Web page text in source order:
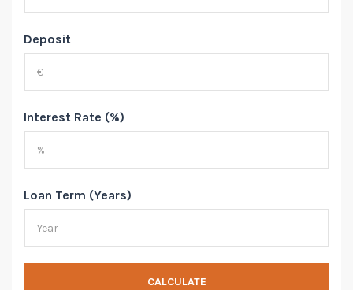
Deposit
Interest Rate (%)
Loan Term (Years)
CALCULATE